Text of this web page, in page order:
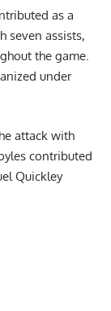
as a
seven assists,
the game.
under
attack with
contributed
Quickley